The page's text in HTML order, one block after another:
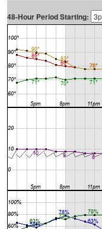
48-Hour Period Starting: